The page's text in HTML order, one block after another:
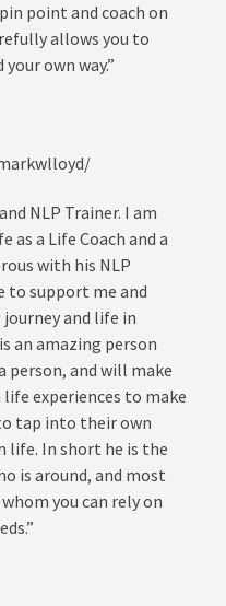
point and coach on
allows you to
own way.”
NLP Trainer. I am
a Life Coach and a
with his NLP
to support me and
and life in
an amazing person
person, and will make
experiences to make
tap into their own
life. In short he is the
is around, and most
you can rely on